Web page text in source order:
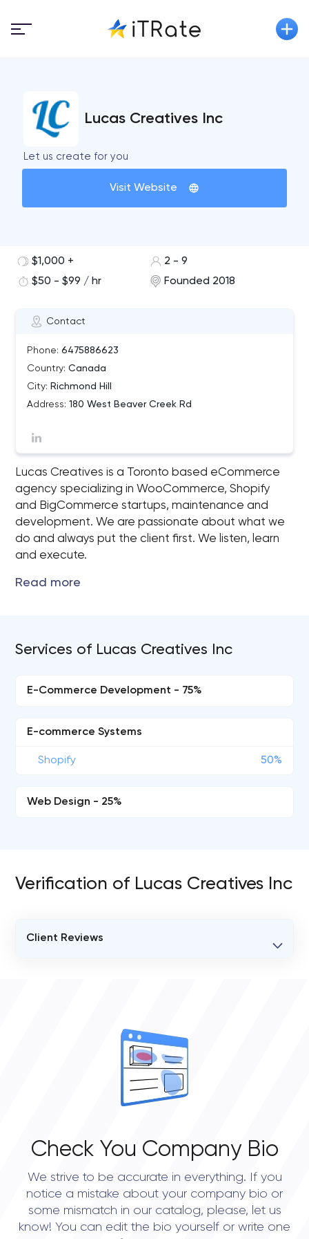
Lucas Creatives Inc
Let us create for you
Visit Website
Contact
Phone: 6475886623
Country: Canada
City: Richmond Hill
Address: 180 West Beaver Creek Rd
$1,000 +
2 - 9
$50 - $99 / hr
Founded 2018
Lucas Creatives is a Toronto based eCommerce
agency specializing in WooCommerce, Shopify
and BigCommerce startups, maintenance and
development. We are passionate about what we
do and always put the client first. We listen, learn
and execute.
Services of Lucas Creatives Inc
E-Commerce Development - 75%
E-commerce Systems
Shopify 50%
Web Design - 25%
Verification of Lucas Creatives Inc
Client Reviews
Check You Company Bio
We strive to be accurate in everything. If you
notice a mistake about your company bio or
some mismatch in our catalog, please, let us
know! You can edit the bio yourself or write one